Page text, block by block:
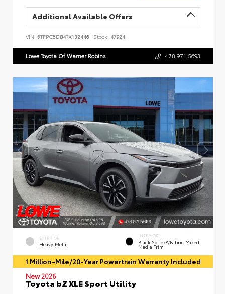
Additional Available Offers
VIN: 5TFPC5DB4TX132446 Stock: 47924
Lowe Toyota Of Warner Robins 478.971.5693
EXTERIOR
Heavy Metal
INTERIOR
Black SofTex®/fabric Mixed
Media Trim
1 Million-Mile/20-Year Powertrain Warranty Included
New 2026
Toyota bZ XLE Sport Utility